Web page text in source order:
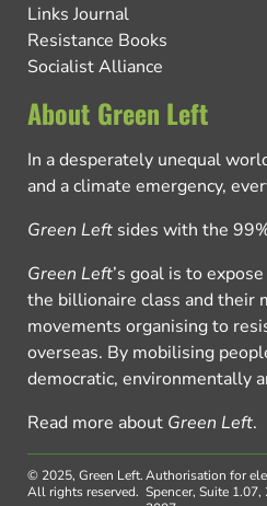
Links Journal
Resistance Books
Socialist Alliance
About Green Left
In a desperately unequal
and a climate emergency,
Green Left sides with the
Green Left’s goal is to
the billionaire class and their
movements organising to
overseas. By mobilising
democratic, environmentally
Read more about Green Left.
© 2025, Green Left.
All rights reserved.
Authorisation for
Spencer, Suite